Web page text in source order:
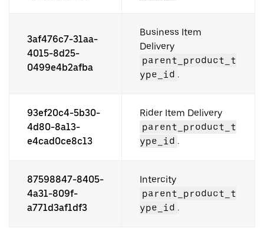
3af476c7-31aa-
4015-8d25-
0499e4b2afba
Business Item
Delivery
parent_product_t
ype_id .
93ef20c4-5b30-
4d80-8a13-
e4cad0ce8c13
Rider Item Delivery
parent_product_t
ype_id .
87598847-8405-
4a31-809f-
a771d3af1df3
Intercity
parent_product_t
ype_id .